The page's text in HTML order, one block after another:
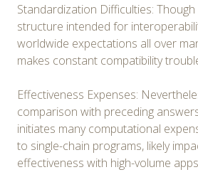
Standardization Difficulties:
structure intended for
worldwide expectations all over
makes constant compatibility
Effectiveness Expenses:
comparison with preceding
initiates many computational
to single-chain programs, likely
effectiveness with high-volume